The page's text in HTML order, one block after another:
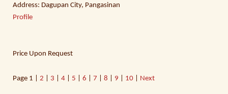
Address: Dagupan City, Pangasinan
Profile
Price Upon Request
Page 1 | 2 3 4 5 6 7 8 9 10 Next